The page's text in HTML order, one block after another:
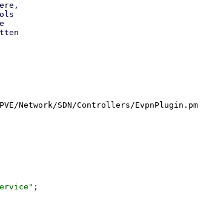
Network/SDN/Controllers/EvpnPlugin.pm